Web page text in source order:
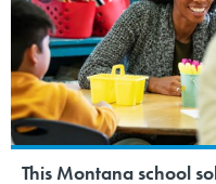
This Montana school